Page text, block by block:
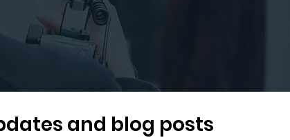
For partners
and blog posts